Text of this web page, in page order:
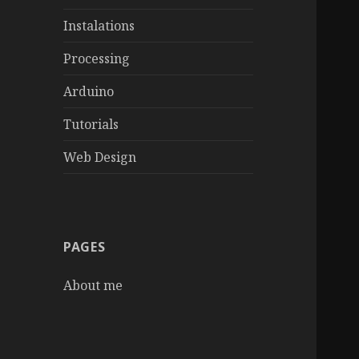
Instalations
Processing
Arduino
Tutorials
Web Design
PAGES
About me